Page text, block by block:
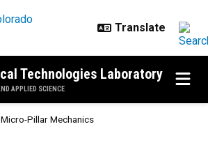
Technologies Laboratory
APPLIED SCIENCE
Micro-Pillar Mechanics